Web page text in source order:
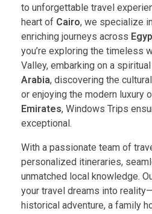
to unforgettable travel
heart of Cairo, we specialize
enriching journeys across
you’re exploring the timeless
Valley, embarking on a
Arabia, discovering the
or enjoying the modern luxury
Emirates, Windows Trips
exceptional.
With a passionate team of
personalized itineraries,
unmatched local knowledge.
your travel dreams into
historical adventure, a family